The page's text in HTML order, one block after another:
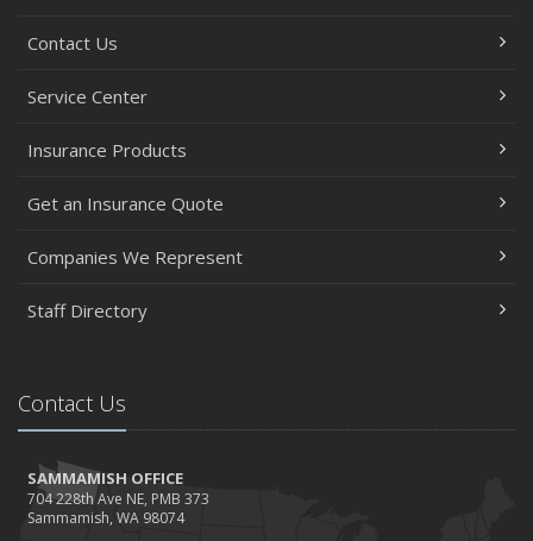
Contact Us
Service Center
Insurance Products
Get an Insurance Quote
Companies We Represent
Staff Directory
Contact Us
SAMMAMISH OFFICE
704 228th Ave NE, PMB 373
Sammamish, WA 98074